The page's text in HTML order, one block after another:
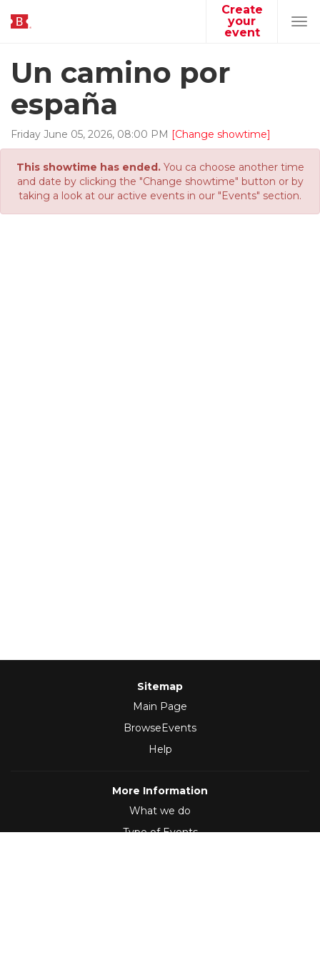
Create
your
event
Un camino por
españa
Friday June 05, 2026, 08:00 PM [Change showtime]
This showtime has ended.You ca choose another time
and date by clicking the "Change showtime" button or by
taking a look at our active events in our "Events" section.
Sitemap
Main Page
BrowseEvents
Help
More Information
What we do
Type of Events